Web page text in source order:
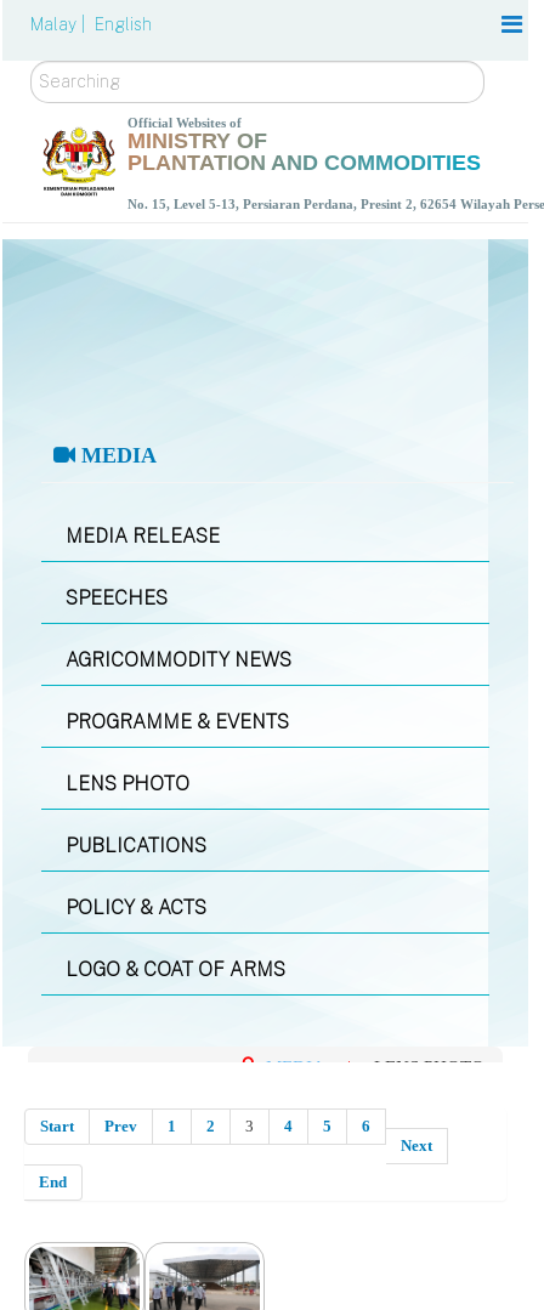
Malay | English
Search
Official Websites of
MINISTRY OF
PLANTATION AND COMMODITIES
No. 15, Level 5-13, Persiaran Perdana, Presint 2, 62654 Wilayah
MEDIA
MEDIA RELEASE
SPEECHES
AGRICOMMODITY NEWS
PROGRAMME & EVENTS
LENS PHOTO
PUBLICATIONS
POLICY & ACTS
LOGO & COAT OF ARMS
MEDIA | LENS PHOTO
Start Prev 1 2 3 4 5
6
Next
End